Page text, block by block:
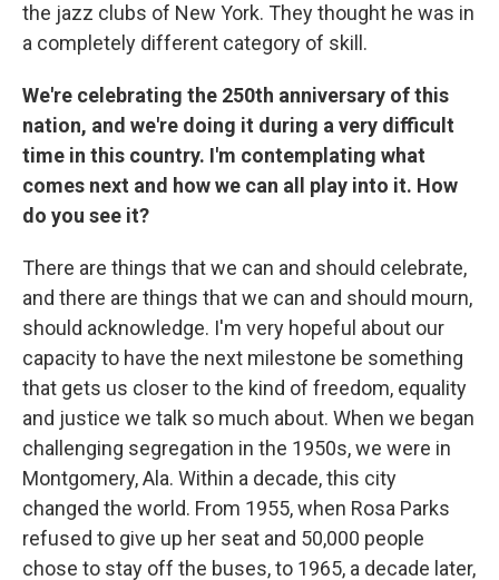
the jazz clubs of New York. They thought he was in
a completely different category of skill.
We're celebrating the 250th anniversary of this
nation, and we're doing it during a very difficult
time in this country. I'm contemplating what
comes next and how we can all play into it. How
do you see it?
There are things that we can and should celebrate,
and there are things that we can and should mourn,
should acknowledge. I'm very hopeful about our
capacity to have the next milestone be something
that gets us closer to the kind of freedom, equality
and justice we talk so much about. When we began
challenging segregation in the 1950s, we were in
Montgomery, Ala. Within a decade, this city
changed the world. From 1955, when Rosa Parks
refused to give up her seat and 50,000 people
chose to stay off the buses, to 1965, a decade later,